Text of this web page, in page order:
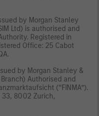
by Morgan Stanley
Ltd) is authorised and
Registered in
Office: 25 Cabot
by Morgan Stanley &
Authorised and
(“FINMA”).
33, 8002 Zurich,